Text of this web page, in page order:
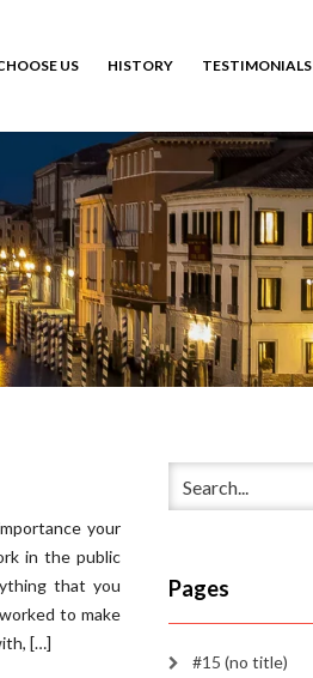
US HISTORY TESTIMONIALS
your
in the public
that you
to make
[…]
Pages
#15 (no title)